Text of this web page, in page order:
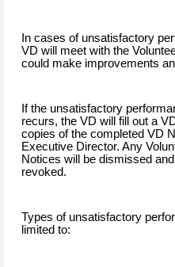
In cases of unsatisfactory
VD will meet with the
could make improvements
If the unsatisfactory
recurs, the VD will fill out a
copies of the completed VD
Executive Director. Any
Notices will be dismissed
revoked.
Types of unsatisfactory
limited to: